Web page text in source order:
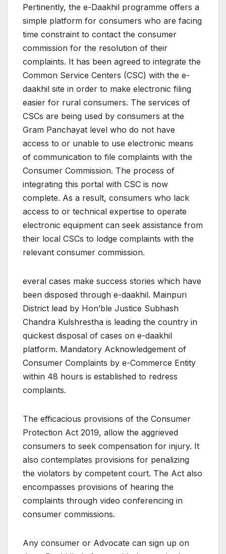
Pertinently, the e-Daakhil programme offers a
simple platform for consumers who are facing
time constraint to contact the consumer
commission for the resolution of their
complaints. It has been agreed to integrate the
Common Service Centers (CSC) with the e-
daakhil site in order to make electronic filing
easier for rural consumers. The services of
CSCs are being used by consumers at the
Gram Panchayat level who do not have
access to or unable to use electronic means
of communication to file complaints with the
Consumer Commission. The process of
integrating this portal with CSC is now
complete. As a result, consumers who lack
access to or technical expertise to operate
electronic equipment can seek assistance from
their local CSCs to lodge complaints with the
relevant consumer commission.
everal cases make success stories which have
been disposed through e-daakhil. Mainpuri
District lead by Hon’ble Justice Subhash
Chandra Kulshrestha is leading the country in
quickest disposal of cases on e-daakhil
platform. Mandatory Acknowledgement of
Consumer Complaints by e-Commerce Entity
within 48 hours is established to redress
complaints.
The efficacious provisions of the Consumer
Protection Act 2019, allow the aggrieved
consumers to seek compensation for injury. It
also contemplates provisions for penalizing
the violators by competent court. The Act also
encompasses provisions of hearing the
complaints through video conferencing in
consumer commissions.
Any consumer or Advocate can sign up on